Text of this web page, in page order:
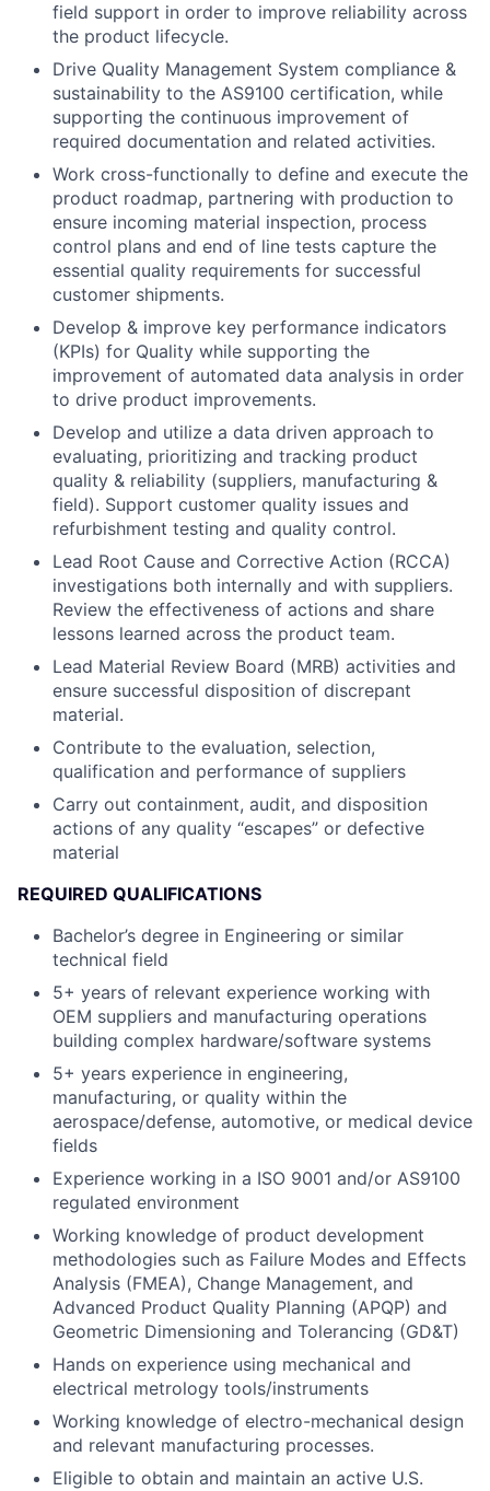
field support in order to improve reliability across
the product lifecycle.
Drive Quality Management System compliance &
sustainability to the AS9100 certification, while
supporting the continuous improvement of
required documentation and related activities.
Work cross-functionally to define and execute the
product roadmap, partnering with production to
ensure incoming material inspection, process
control plans and end of line tests capture the
essential quality requirements for successful
customer shipments.
Develop & improve key performance indicators
(KPIs) for Quality while supporting the
improvement of automated data analysis in order
to drive product improvements.
Develop and utilize a data driven approach to
evaluating, prioritizing and tracking product
quality & reliability (suppliers, manufacturing &
field). Support customer quality issues and
refurbishment testing and quality control.
Lead Root Cause and Corrective Action (RCCA)
investigations both internally and with suppliers.
Review the effectiveness of actions and share
lessons learned across the product team.
Lead Material Review Board (MRB) activities and
ensure successful disposition of discrepant
material.
Contribute to the evaluation, selection,
qualification and performance of suppliers
Carry out containment, audit, and disposition
actions of any quality “escapes” or defective
material
REQUIRED QUALIFICATIONS
Bachelor’s degree in Engineering or similar
technical field
5+ years of relevant experience working with
OEM suppliers and manufacturing operations
building complex hardware/software systems
5+ years experience in engineering,
manufacturing, or quality within the
aerospace/defense, automotive, or medical device
fields
Experience working in a ISO 9001 and/or AS9100
regulated environment
Working knowledge of product development
methodologies such as Failure Modes and Effects
Analysis (FMEA), Change Management, and
Advanced Product Quality Planning (APQP) and
Geometric Dimensioning and Tolerancing (GD&T)
Hands on experience using mechanical and
electrical metrology tools/instruments
Working knowledge of electro-mechanical design
and relevant manufacturing processes.
Eligible to obtain and maintain an active U.S.